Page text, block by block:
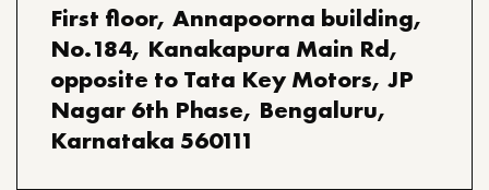
First floor, Annapoorna building,
No.184, Kanakapura Main Rd,
opposite to Tata Key Motors, JP
Nagar 6th Phase, Bengaluru,
Karnataka 560111